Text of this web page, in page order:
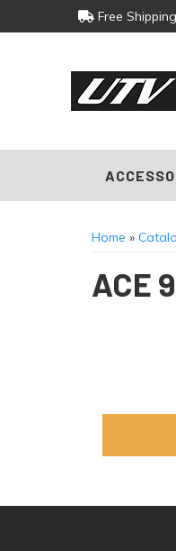
Free
Home »
ACE